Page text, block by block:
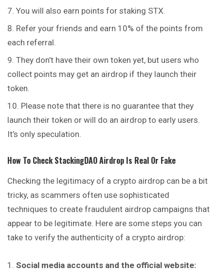
You will also earn points for staking STX.
Refer your friends and earn 10% of the points from
each referral.
They don’t have their own token yet, but users who
collect points may get an airdrop if they launch their
token.
Please note that there is no guarantee that they
launch their token or will do an airdrop to early users.
It’s only speculation.
How To CheckStackingDAOAirdrop Is Real Or Fake
Checking the legitimacy of a crypto airdrop can be a bit
tricky, as scammers often use sophisticated
techniques to create fraudulent airdrop campaigns that
appear to be legitimate. Here are some steps you can
take to verify the authenticity of a crypto airdrop:
Social media accounts and the official website: